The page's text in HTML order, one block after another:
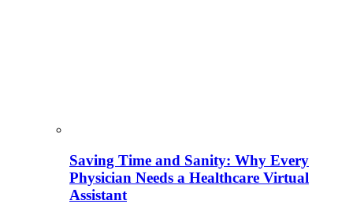
Saving Time and Sanity: Why Every
Physician Needs a Healthcare Virtual
Assistant